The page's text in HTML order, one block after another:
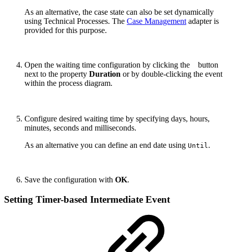
As an alternative, the case state can also be set dynamically
using Technical Processes. The Case Managementadapter is
provided for this purpose.
Open the waiting time configuration by clicking the
button
next to the property Duration or by double-clicking the event
within the process diagram.
Configure desired waiting time by specifying days, hours,
minutes, seconds and milliseconds.
As an alternative you can define an end date using Until.
Save the configuration with OK.
Setting Timer-based Intermediate Event